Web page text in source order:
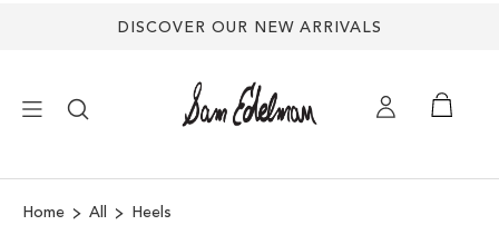
DISCOVER OUR NEW ARRIVALS
Home All Heels